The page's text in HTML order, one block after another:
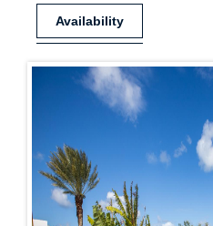
Availability